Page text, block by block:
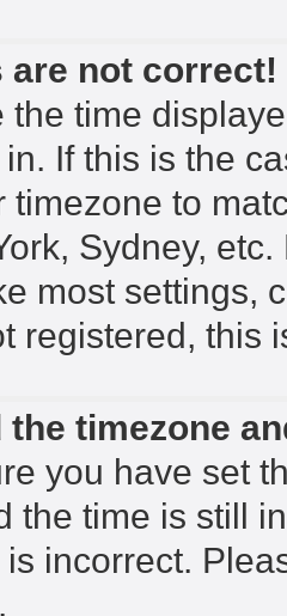
are not correct!
the time
If this is the
timezone to
Sydney,
most settings,
registered, this
the timezone
you have set
the time is still
incorrect.